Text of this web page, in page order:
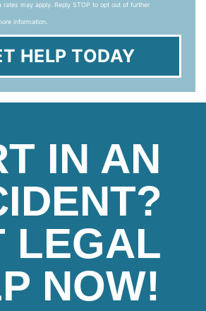
may apply. Reply STOP to opt out of further
information.
HELP TODAY
IN AN
LEGAL
NOW!